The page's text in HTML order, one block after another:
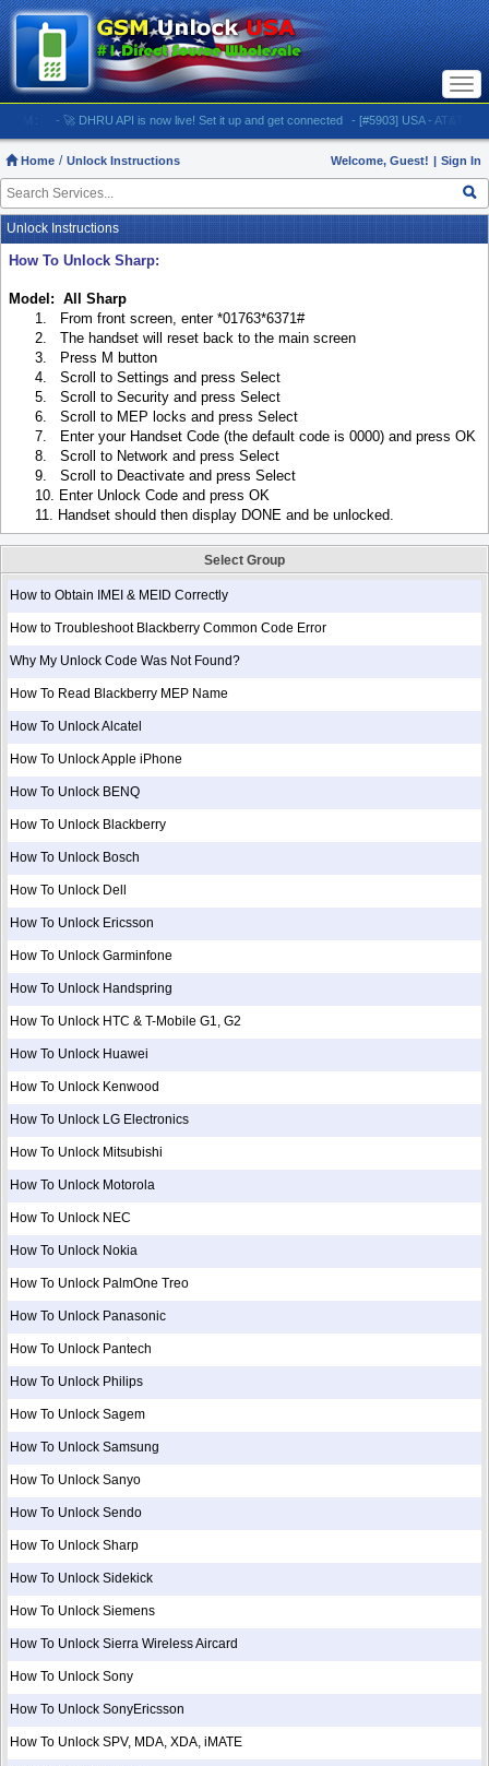
- 🚀 DHRU API is now live! Set it up and get connected - [#5903] USA - AT&T (All
Home Unlock Instructions Welcome, Guest! | Sign In
Unlock Instructions
How To Unlock Sharp:
Model: All Sharp
1. From front screen, enter *01763*6371#
2. The handset will reset back to the main screen
3. Press M button
4. Scroll to Settings and press Select
5. Scroll to Security and press Select
6. Scroll to MEP locks and press Select
7. Enter your Handset Code (the default code is 0000) and press OK
8. Scroll to Network and press Select
9. Scroll to Deactivate and press Select
10. Enter Unlock Code and press OK
11. Handset should then display DONE and be unlocked.
Select Group
How to Obtain IMEI & MEID Correctly
How to Troubleshoot Blackberry Common Code Error
Why My Unlock Code Was Not Found?
How To Read Blackberry MEP Name
How To Unlock Alcatel
How To Unlock Apple iPhone
How To Unlock BENQ
How To Unlock Blackberry
How To Unlock Bosch
How To Unlock Dell
How To Unlock Ericsson
How To Unlock Garminfone
How To Unlock Handspring
How To Unlock HTC & T-Mobile G1, G2
How To Unlock Huawei
How To Unlock Kenwood
How To Unlock LG Electronics
How To Unlock Mitsubishi
How To Unlock Motorola
How To Unlock NEC
How To Unlock Nokia
How To Unlock PalmOne Treo
How To Unlock Panasonic
How To Unlock Pantech
How To Unlock Philips
How To Unlock Sagem
How To Unlock Samsung
How To Unlock Sanyo
How To Unlock Sendo
How To Unlock Sharp
How To Unlock Sidekick
How To Unlock Siemens
How To Unlock Sierra Wireless Aircard
How To Unlock Sony
How To Unlock SonyEricsson
How To Unlock SPV, MDA, XDA, iMATE